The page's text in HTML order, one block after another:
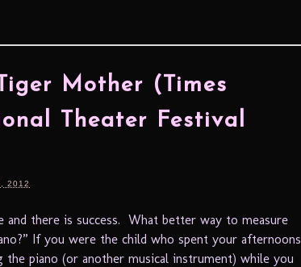
Mother (Times
Theater Festival
2012
and there is success. What better way to measure
If you were the child who spent your afternoons
the piano (or another musical instrument) while you